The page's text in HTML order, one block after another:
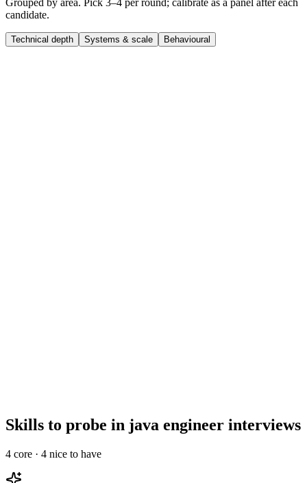
candidate.
Technical depth Systems & scale Behavioural
Skills to probe in java engineer interviews
4 core · 4 nice to have